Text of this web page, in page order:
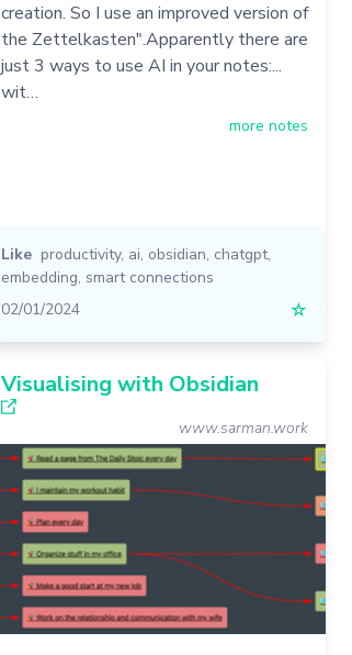
creation. So I use an improved version of
the Zettelkasten".Apparently there are
just 3 ways to use AI in your notes:...
wit…
more notes
Like productivity, ai, obsidian, chatgpt,
embedding, smart connections
02/01/2024
☆
Visualising with Obsidian
www.sarman.work